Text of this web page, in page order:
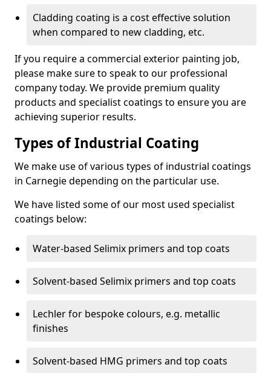
Cladding coating is a cost effective solution
when compared to new cladding, etc.
If you require a commercial exterior painting job,
please make sure to speak to our professional
company today. We provide premium quality
products and specialist coatings to ensure you are
achieving superior results.
Types of Industrial Coating
We make use of various types of industrial coatings
in Carnegie depending on the particular use.
We have listed some of our most used specialist
coatings below:
Water-based Selimix primers and top coats
Solvent-based Selimix primers and top coats
Lechler for bespoke colours, e.g. metallic
finishes
Solvent-based HMG primers and top coats